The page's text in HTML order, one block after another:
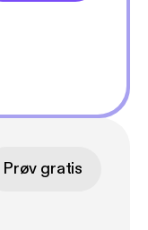
Prøv gratis